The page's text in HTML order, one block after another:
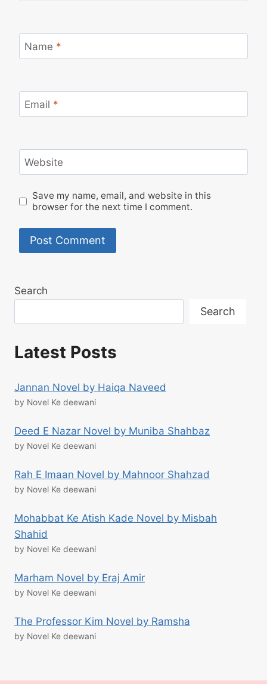
Name *
Email *
Website
Save my name, email, and website in this
browser for the next time I comment.
Search
Search
Latest Posts
Jannan Novel by Haiqa Naveed
by Novel Ke deewani
Deed E Nazar Novel by Muniba Shahbaz
by Novel Ke deewani
Rah E Imaan Novel by Mahnoor Shahzad
by Novel Ke deewani
Mohabbat Ke Atish Kade Novel by Misbah
Shahid
by Novel Ke deewani
Marham Novel by Eraj Amir
by Novel Ke deewani
The Professor Kim Novel by Ramsha
by Novel Ke deewani